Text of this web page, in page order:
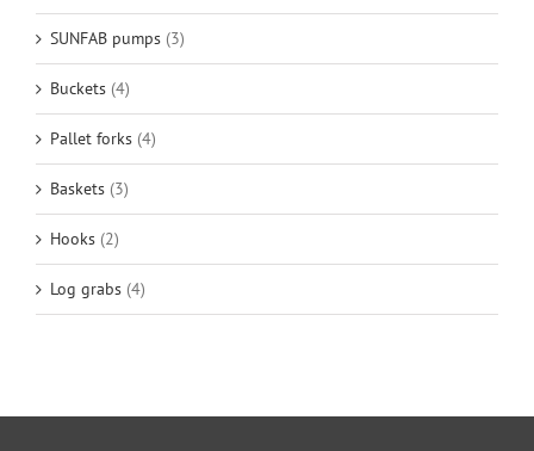
SUNFAB pumps (3)
Buckets (4)
Pallet forks (4)
Baskets (3)
Hooks (2)
Log grabs (4)